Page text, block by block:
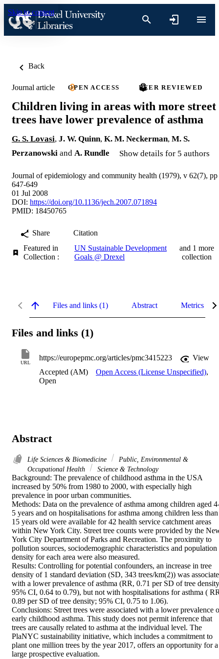
Skip to content
Back
Journal article OPEN ACCESS PEER REVIEWED
Children living in areas with more street
trees have lower prevalence of asthma
G. S. Lovasi, J. W. Quinn, K. M. Neckerman, M. S.
Perzanowski and A. Rundle Show details for 5 authors
Journal of epidemiology and community health (1979), v 62(7), pp
647-649
01 Jul 2008
DOI: https://doi.org/10.1136/jech.2007.071894
PMID: 18450765
Share
Citation
Featured in
Collection :
UN Sustainable Development
Goals @ Drexel
and 1 more
collection
Files and links (1) Abstract Metrics
Files and links (1)
URL
https://europepmc.org/articles/pmc3415223
View
Accepted (AM)
Open Access (License Unspecified),
Open
Abstract
Life Sciences & Biomedicine
Public, Environmental &
Occupational Health
Science & Technology
Background: The prevalence of childhood asthma in the USA
increased by 50% from 1980 to 2000, with especially high
prevalence in poor urban communities.
Methods: Data on the prevalence of asthma among children aged
5 years and on hospitalisations for asthma among children less than
15 years old were available for 42 health service catchment areas
within New York City. Street tree counts were provided by the
York City Department of Parks and Recreation. The proximity to
pollution sources, sociodemographic characteristics and population
density for each area were also measured.
Results: Controlling for potential confounders, an increase in tree
density of 1 standard deviation (SD, 343 trees/km(2)) was
with a lower prevalence of asthma (RR, 0.71 per SD of tree
95% CI, 0.64 to 0.79), but not with hospitalisations for asthma (
0.89 per SD of tree density; 95% CI, 0.75 to 1.06).
Conclusions: Street trees were associated with a lower prevalence
early childhood asthma. This study does not permit inference that
trees are causally related to asthma at the individual level. The
PlaNYC sustainability initiative, which includes a commitment to
plant one million trees by the year 2017, offers an opportunity for a
large prospective evaluation.